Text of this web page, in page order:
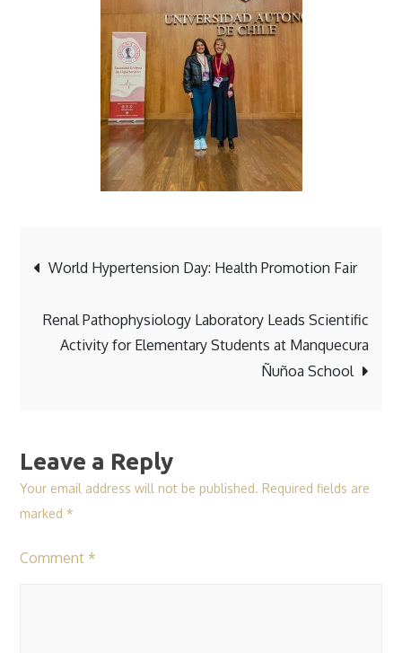
Post
navigation
World Hypertension Day: Health Promotion Fair
Renal Pathophysiology Laboratory Leads Scientific
Activity for Elementary Students at Manquecura
Ñuñoa School
Leave a Reply
Your email address will not be published. Required fields are
marked*
Comment *